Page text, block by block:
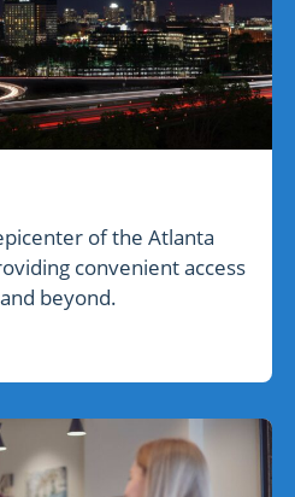
of the Atlanta
convenient access
beyond.